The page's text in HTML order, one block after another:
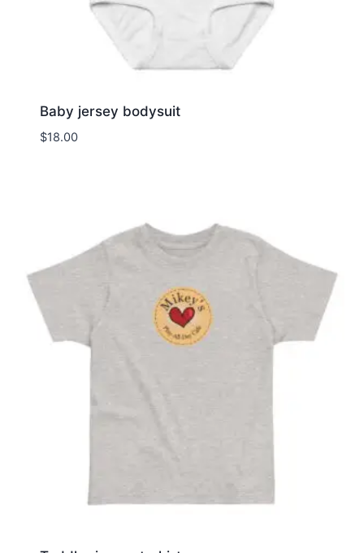
Baby jersey bodysuit
$18.00